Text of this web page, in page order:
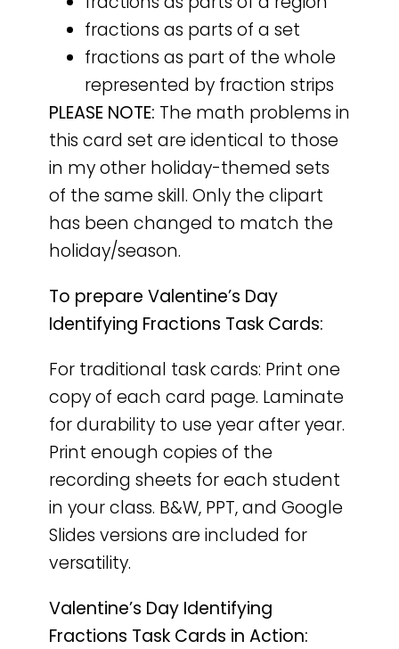
fractions as parts of a set
fractions as part of the whole
represented by fraction strips
PLEASE NOTE: The math problems in
this card set are identical to those
in my other holiday-themed sets
of the same skill. Only the clipart
has been changed to match the
holiday/season.
To prepare Valentine’s Day
Identifying Fractions Task Cards:
For traditional task cards: Print one
copy of each card page. Laminate
for durability to use year after year.
Print enough copies of the
recording sheets for each student
in your class. B&W, PPT, and Google
Slides versions are included for
versatility.
Valentine’s Day Identifying
Fractions Task Cards in Action: